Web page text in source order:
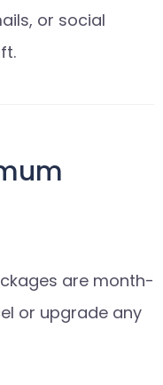
or social
are month-
or upgrade any